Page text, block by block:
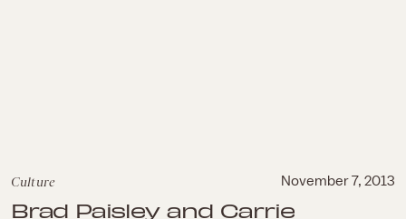
Culture November 7, 2013
Brad Paisley and Carrie